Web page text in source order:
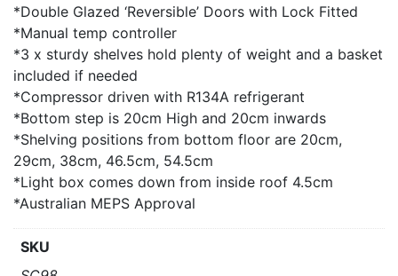
*Double Glazed ‘Reversible’ Doors with Lock Fitted
*Manual temp controller
*3 x sturdy shelves hold plenty of weight and a basket
included if needed
*Compressor driven with R134A refrigerant
*Bottom step is 20cm High and 20cm inwards
*Shelving positions from bottom floor are 20cm,
29cm, 38cm, 46.5cm, 54.5cm
*Light box comes down from inside roof 4.5cm
*Australian MEPS Approval
SKU